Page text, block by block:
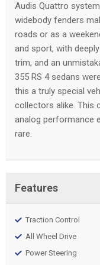
Audis Quattro
widebody fenders
roads or as a
and sport, with
trim, and an
355 RS 4 sedans
this a truly special
collectors alike. This
analog performance
rare.
Features
Traction Control
All Wheel Drive
Power Steering